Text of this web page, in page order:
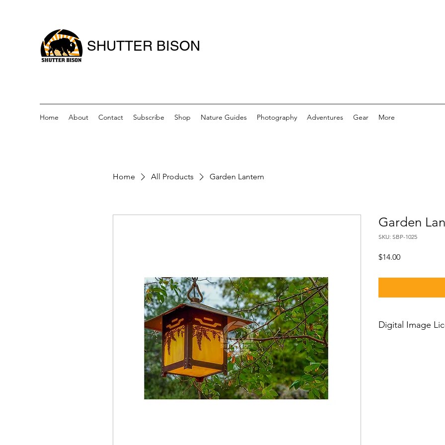
SHUTTER BISON
Home About Contact Subscribe Shop Nature Guides Photography Adventures Gear More
Home All Products Garden Lantern
Garden
SKU: SBP-1025
$14.00Price
Digital Image